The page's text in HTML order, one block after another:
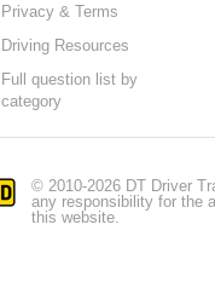
Privacy & Terms
Driving Resources
Full question list by
category
© 2010-2026 DT Driver
any responsibility for the
this website.